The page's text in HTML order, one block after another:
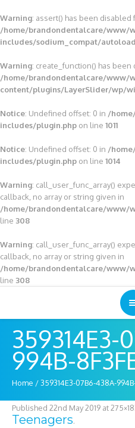
Warning: assert() has been disabled
/home/brandondentalcare/www/
includes/sodium_compat/
Warning: create_function() has
/home/brandondentalcare/www/
content/plugins/LayerSlider/wp/
Notice: Undefined offset: 0 in /
includes/plugin.php on line 1011
Notice: Undefined offset: 0 in /
includes/plugin.php on line 1014
Warning: call_user_func_array()
callback, no array or string given in
/home/brandondentalcare/www/
line 308
Warning: call_user_func_array()
callback, no array or string given in
/home/brandondentalcare/www/
line 308
359314E3-
994B-
Home /359314E3-07B6-438A-
Published 22nd May 2019 at
Teenagers.